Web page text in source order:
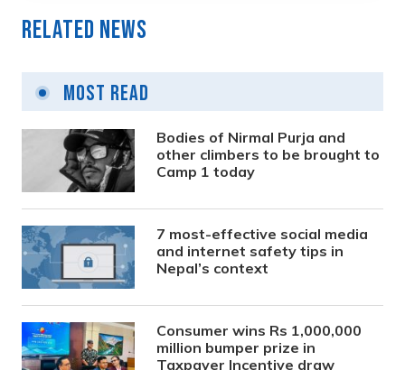
Related News
Most Read
Bodies of Nirmal Purja and
other climbers to be brought to
Camp 1 today
7 most-effective social media
and internet safety tips in
Nepal’s context
Consumer wins Rs 1,000,000
million bumper prize in
Taxpayer Incentive draw